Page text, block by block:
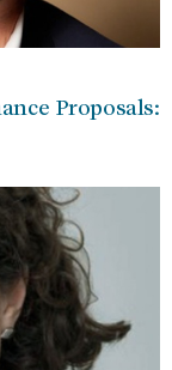
Proposals: